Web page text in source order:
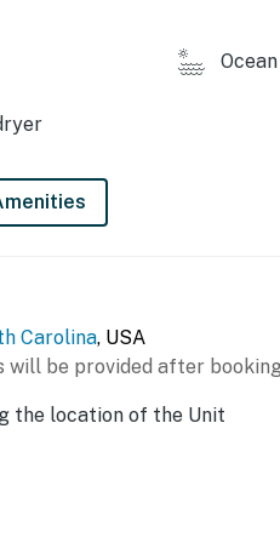
Perch delivers
years or older to rent this
Carolina, USA
will be provided after